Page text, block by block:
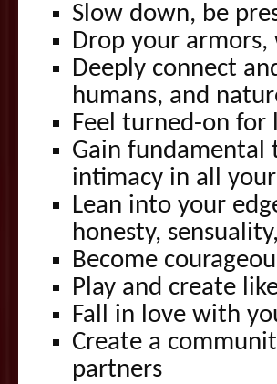
Slow down, be
Drop your armors,
Deeply connect
humans, and
Feel turned-on for
Gain fundamental
intimacy in all
Lean into your
honesty,
Become
Play and create
Fall in love with
Create a
partners